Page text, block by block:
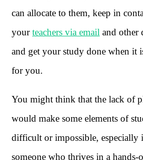
can allocate to them, keep in
yourteachers via email and other
and get your study done when it
for you.
You might think that the lack of
would make some elements of
difficult or impossible, especially
someone who thrives in a hands-